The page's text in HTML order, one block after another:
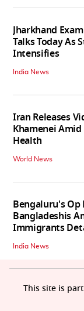
Jharkhand
Talks Today As
Intensifies
India News
Iran Releases
Khamenei
Health
World News
Bengaluru's Op
Bangladeshis
Immigrants
India News
This site is